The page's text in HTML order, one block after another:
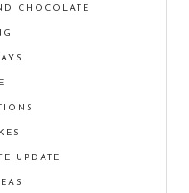
CHOCOLATE
UPDATE